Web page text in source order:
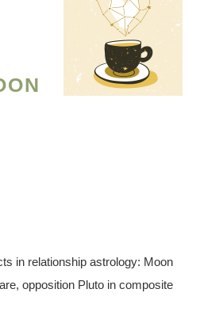
in relationship astrology: Moon
opposition Pluto in composite